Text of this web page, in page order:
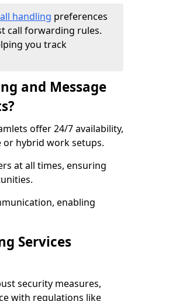
handling preferences
call forwarding rules.
you track
and Message
offer 24/7 availability,
hybrid work setups.
at all times, ensuring
enabling
Services
security measures,
with regulations like